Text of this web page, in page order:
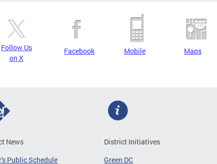
Follow Us
on X
Facebook Mobile Maps
News
Public Schedule
District Initiatives
Green DC